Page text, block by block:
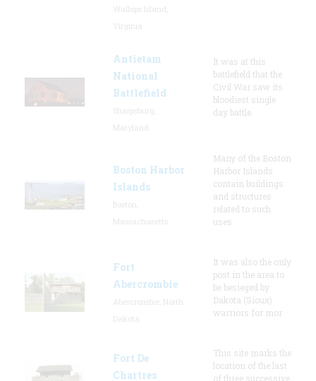
Antietam
National
Battlefield
It was at this
battlefield that the
Civil War saw its
bloodiest single
day battle.
Boston Harbor
Islands
Many of the Boston
Harbor Islands
contain buildings
and structures
related to such
uses
Fort
Abercrombie
It was also the only
post in the area to
be besieged by
Dakota (Sioux)
warriors for mor
Fort De
Chartres
This site marks the
location of the last
of three successive